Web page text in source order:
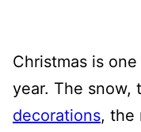
Christmas is
year. The snow,
decorations, the